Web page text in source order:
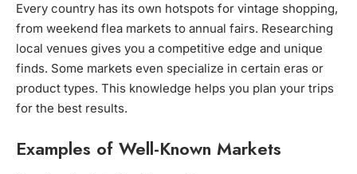
Every country has its own hotspots for vintage shopping,
from weekend flea markets to annual fairs. Researching
local venues gives you a competitive edge and unique
finds. Some markets even specialize in certain eras or
product types. This knowledge helps you plan your trips
for the best results.
Examples of Well-Known Markets